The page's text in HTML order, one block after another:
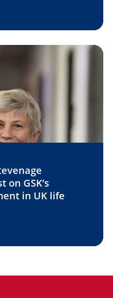
on GSK’s
in UK life